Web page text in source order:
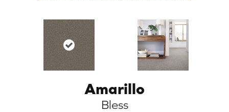
Amarillo
Bless